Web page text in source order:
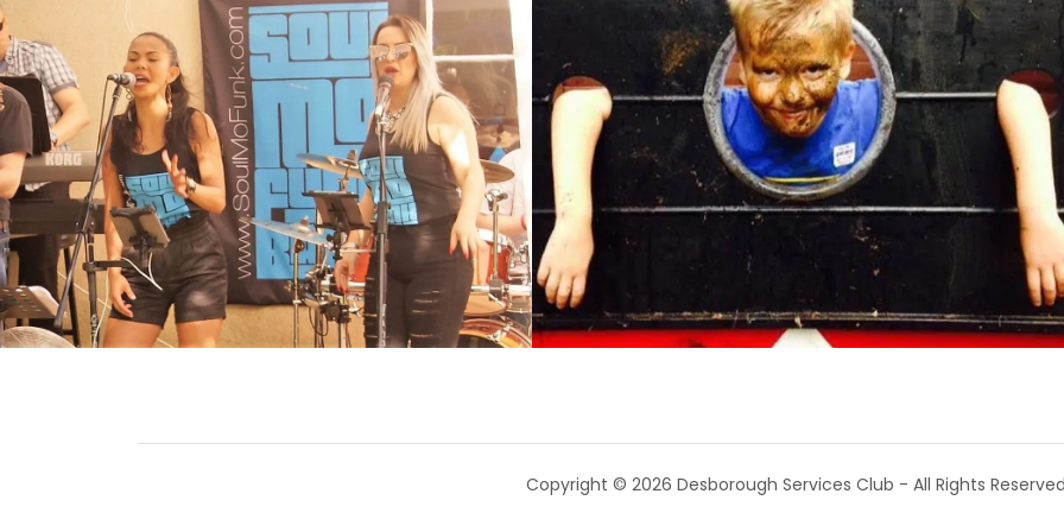
Copyright © 2026 Desborough Services Club - All Rights